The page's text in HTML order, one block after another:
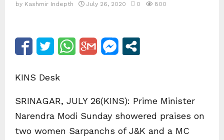
by Kashmir Indepth July 26, 2020 0 800
KINS Desk
SRINAGAR, JULY 26(KINS): Prime Minister
Narendra Modi Sunday showered praises on
two women Sarpanchs of J&K and a MC